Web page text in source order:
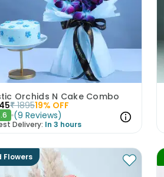
Orchids N Cake Combo
₹ 189519% OFF
(9 Reviews)
Delivery: In 3 hours
Flowers